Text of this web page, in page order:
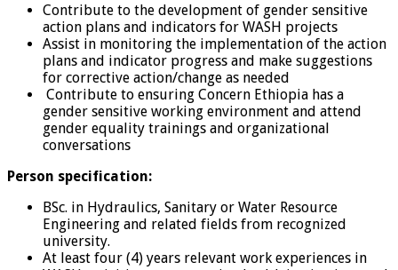
Contribute to the development of gender sensitive
action plans and indicators for WASH projects
Assist in monitoring the implementation of the action
plans and indicator progress and make suggestions
for corrective action/change as needed
Contribute to ensuring Concern Ethiopia has a
gender sensitive working environment and attend
gender equality trainings and organizational
conversations
Person specification:
BSc. in Hydraulics, Sanitary or Water Resource
Engineering and related fields from recognized
university.
At least four (4) years relevant work experiences in